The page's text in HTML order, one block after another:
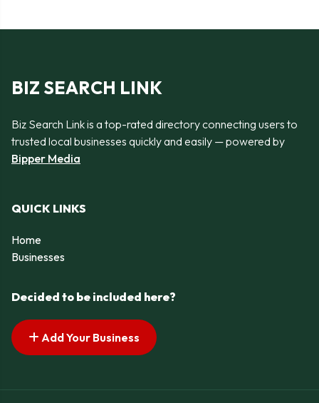
BIZ SEARCH LINK
Biz Search Link is a top-rated directory connecting users to
trusted local businesses quickly and easily — powered by
Bipper Media
QUICK LINKS
Home
Businesses
Decided to be included here?
Add Your Business